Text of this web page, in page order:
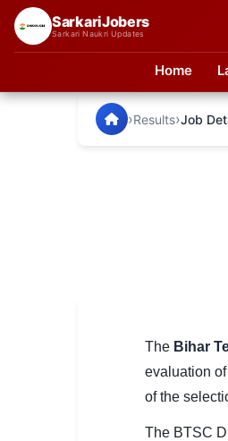
SarkariJobers
Sarkari Naukri Updates
Home
SarkariJobers — Latest
›Results›Job
The Bihar
evaluation
of the
The BTSC